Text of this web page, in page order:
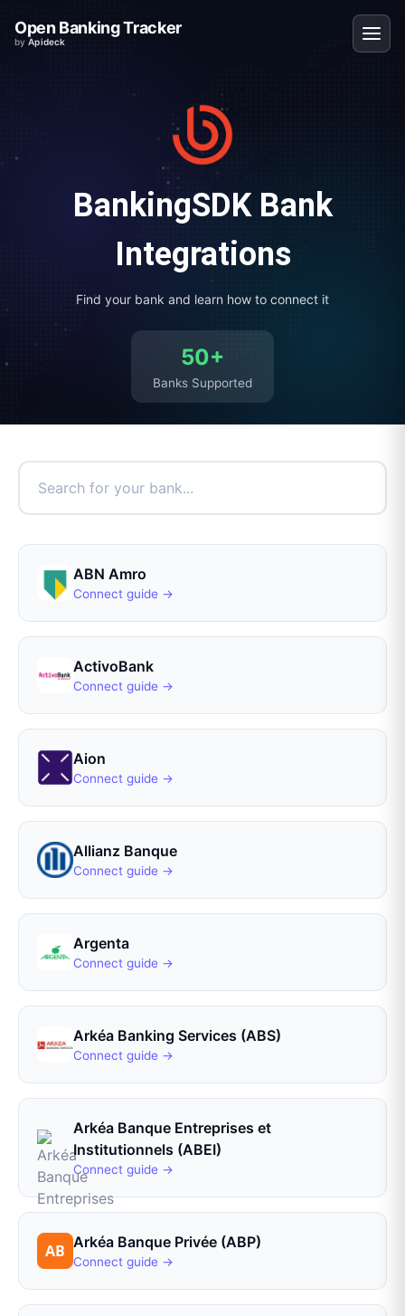
Open Banking Tracker
byApideck
BankingSDKBank
Integrations
Find your bank and learn how to connect it
50+
Banks Supported
ABN Amro
Connect guide →
ActivoBank
Connect guide →
Aion
Connect guide →
Allianz Banque
Connect guide →
Argenta
Connect guide →
Arkéa Banking Services (ABS)
Connect guide →
Arkéa Banque Entreprises et
Institutionnels (ABEI)
Connect guide →
Arkéa Banque Privée (ABP)
Connect guide →